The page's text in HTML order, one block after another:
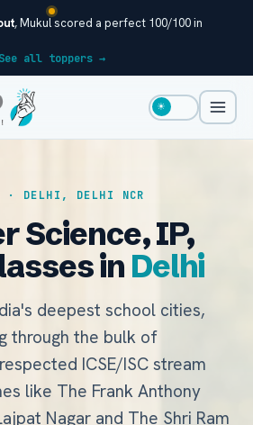
, Mukul scored a perfect 100/100 in
See all toppers →
☀
· DELHI, DELHI NCR
Science, IP,
in Delhi
deepest school cities,
through the bulk of
ICSE/ISC stream
like The Frank Anthony
Nagar and The Shri Ram